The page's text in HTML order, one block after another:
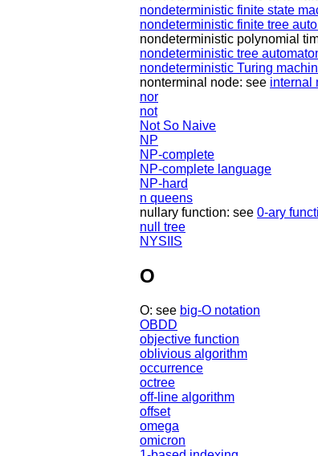
nondeterministic finite state
nondeterministic finite tree
nondeterministic polynomial
nondeterministic tree
nondeterministic Turing
nonterminal node: see internal
nor
not
Not So Naive
NP
NP-complete
NP-complete language
NP-hard
n queens
nullary function: see 0-ary
null tree
NYSIIS
O
O: see big-O notation
OBDD
objective function
oblivious algorithm
occurrence
octree
off-line algorithm
offset
omega
omicron